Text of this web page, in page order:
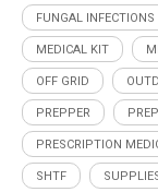
FUNGAL INFECTIONS
MEDICAL KIT
OFF GRID
PREPPER
PRESCRIPTION
SHTF